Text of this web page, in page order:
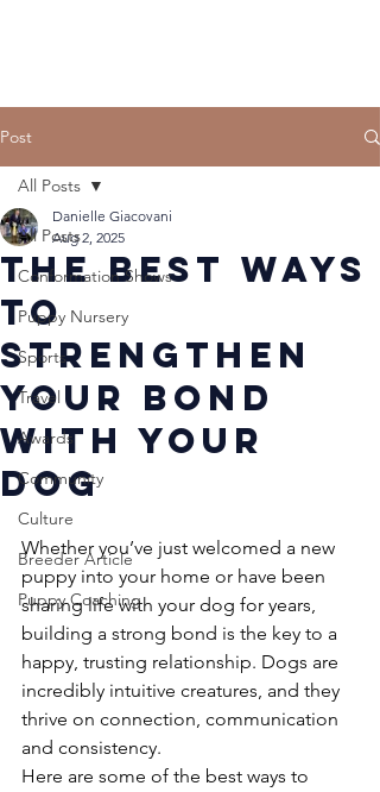
Post
All Posts
Conformation Shows
Puppy Nursery
Sports
Travel
Awards
Community
Culture
Breeder Article
Puppy Coaching
All Posts
The Best Ways
to
Strengthen
Your Bond
With Your
Dog
Danielle Giacovani
Aug 2, 2025
Whether you’ve just welcomed a new
puppy into your home or have been
sharing life with your dog for years,
building a strong bond is the key to a
happy, trusting relationship. Dogs are
incredibly intuitive creatures, and they
thrive on connection, communication
and consistency.
Here are some of the best ways to